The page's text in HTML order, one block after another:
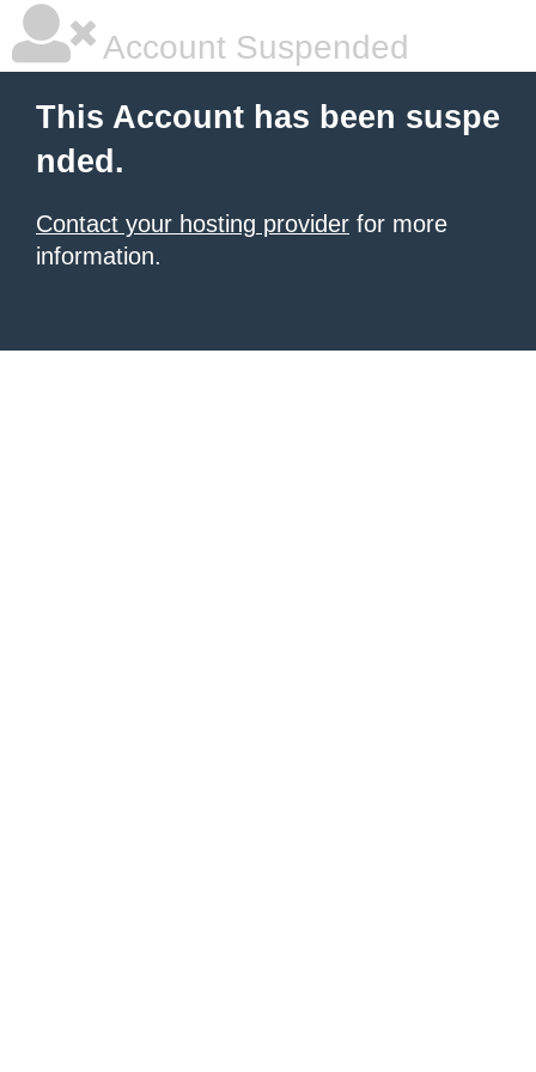
Account Suspended
This Account has been suspe
nded.
Contact your hosting provider for more
information.